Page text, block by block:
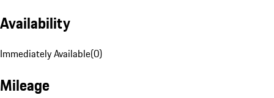
Availability
Immediately Available(0)
Mileage